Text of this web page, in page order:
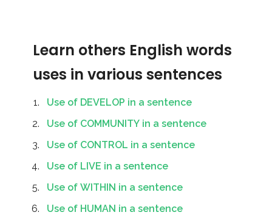
Learn others English words
uses in various sentences
Use of DEVELOP in a sentence
Use of COMMUNITY in a sentence
Use of CONTROL in a sentence
Use of LIVE in a sentence
Use of WITHIN in a sentence
Use of HUMAN in a sentence